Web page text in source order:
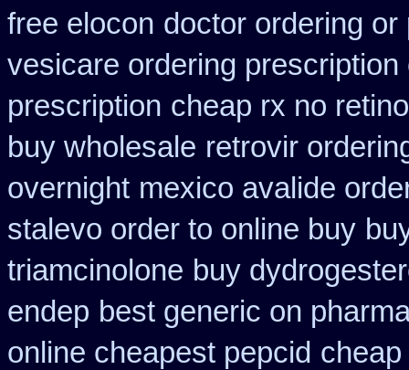
free elocon doctor ordering
vesicare ordering
prescription cheap rx no
buy wholesale retrovir
overnight mexico avalide
stalevo order to online buy
triamcinolone buy
endep best generic on
online cheapest pepcid